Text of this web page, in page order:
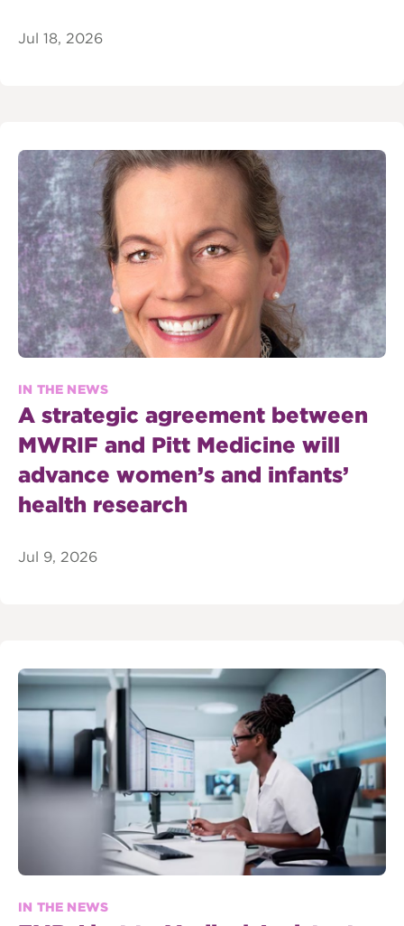
Jul 18, 2026
IN THE NEWS
A strategic agreement between
MWRIF and Pitt Medicine will
advance women’s and infants’
health research
Jul 9, 2026
IN THE NEWS